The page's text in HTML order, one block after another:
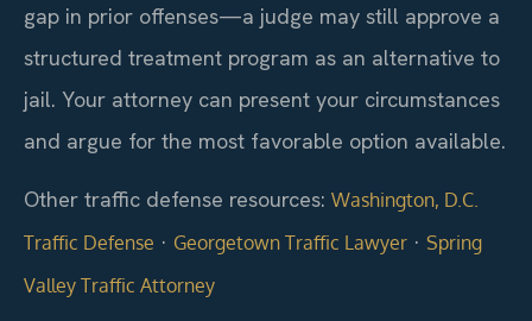
gap in prior offenses—a judge may still approve a
structured treatment program as an alternative to
jail. Your attorney can present your circumstances
and argue for the most favorable option available.
Other traffic defense resources: Washington, D.C.
Traffic Defense · Georgetown Traffic Lawyer · Spring
Valley Traffic Attorney